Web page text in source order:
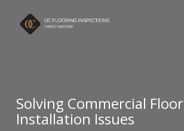
Solving Commercial Floor
Installation Issues